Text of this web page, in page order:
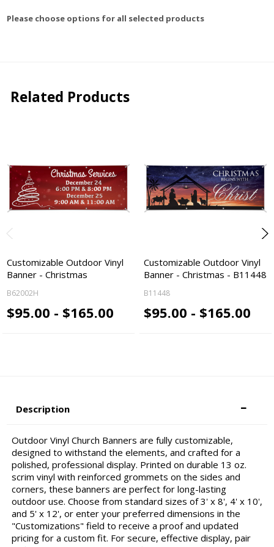
Please choose options for all selected products
Related Products
Customizable Outdoor Vinyl
Banner - Christmas
B62002H
$95.00 - $165.00
Customizable Outdoor Vinyl
Banner - Christmas - B11448
B11448
$95.00 - $165.00
Description
Outdoor Vinyl Church Banners are fully customizable,
designed to withstand the elements, and crafted for a
polished, professional display. Printed on durable 13 oz.
scrim vinyl with reinforced grommets on the sides and
corners, these banners are perfect for long-lasting
outdoor use. Choose from standard sizes of 3' x 8', 4' x 10',
and 5' x 12', or enter your preferred dimensions in the
"Customizations" field to receive a proof and updated
pricing for a custom fit. For secure, effective display, pair